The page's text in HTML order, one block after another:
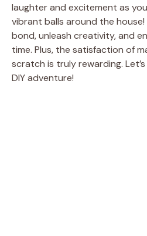
laughter and excitement as
vibrant balls around the
bond, unleash creativity, and
time. Plus, the satisfaction of
scratch is truly rewarding.
DIY adventure!